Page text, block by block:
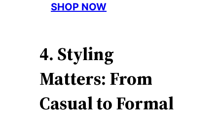
SHOP NOW
4. Styling
Matters: From
Casual to Formal